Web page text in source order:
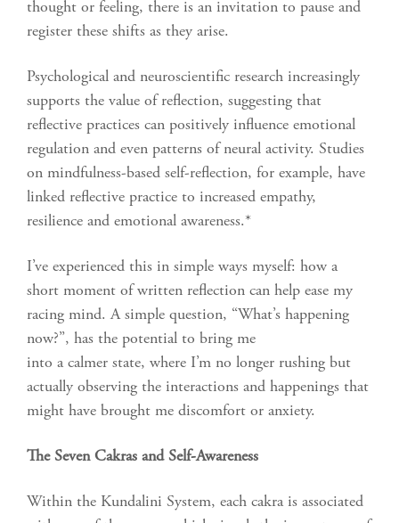
thought or feeling, there is an invitation to pause and
register these shifts as they arise.
Psychological and neuroscientific research increasingly
supports the value of reflection, suggesting that
reflective practices can positively influence emotional
regulation and even patterns of neural activity. Studies
on mindfulness-based self-reflection, for example, have
linked reflective practice to increased empathy,
resilience and emotional awareness.*
I’ve experienced this in simple ways myself: how a
short moment of written reflection can help ease my
racing mind. A simple question, “What’s happening
now?”, has the potential to bring me
into a calmer state, where I’m no longer rushing but
actually observing the interactions and happenings that
might have brought me discomfort or anxiety.
The Seven Cakras and Self-Awareness
Within the Kundalini System, each cakra is associated